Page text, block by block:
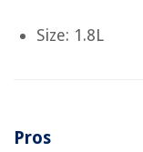
Size: 1.8L
Pros